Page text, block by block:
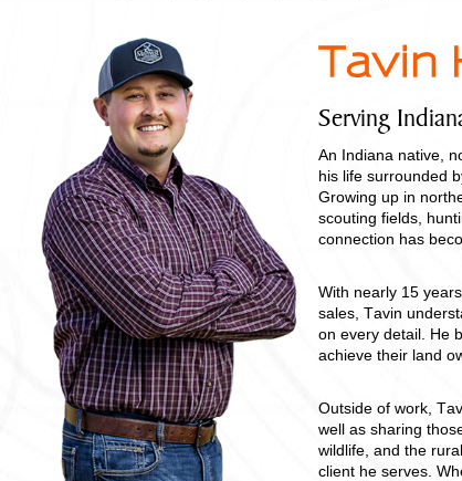
Tavin
Serving
An Indiana native,
his life surrounded
Growing up in
scouting fields,
connection has
With nearly 15
sales, Tavin
on every detail. He
achieve their land
Outside of work,
well as sharing
wildlife, and the
client he serves.